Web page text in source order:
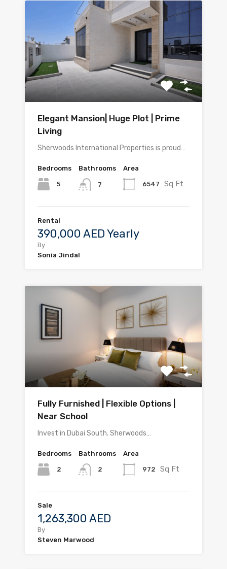
Elegant Mansion| Huge Plot | Prime
Living
Sherwoods International Properties is proud…
Bedrooms
5
Bathrooms
7
Area
6547 Sq Ft
Rental
390,000 AED Yearly
By
Sonia Jindal
Fully Furnished | Flexible Options |
Near School
Invest in Dubai South. Sherwoods…
Bedrooms
2
Bathrooms
2
Area
972 Sq Ft
Sale
1,263,300 AED
By
Steven Marwood